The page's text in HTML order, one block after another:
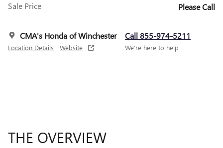
Sale Price Please Call
CMA's Honda of Winchester
Location Details Website
Call 855-974-5211
We’re here to help
THE OVERVIEW